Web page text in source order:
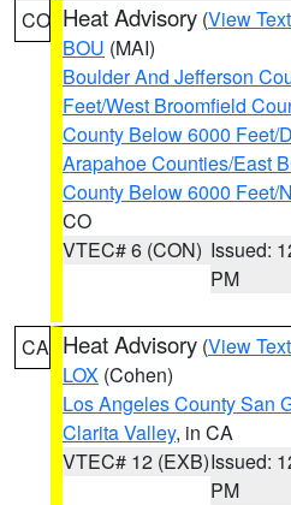
CO Heat Advisory (View Text
BOU (MAI)
Boulder And Jefferson
Feet/West Broomfield
County Below 6000 Feet/
Arapahoe Counties/East
County Below 6000 Feet/
CO
VTEC# 6 (CON) Issued:
PM
CA Heat Advisory (View Text
LOX (Cohen)
Los Angeles County San
Clarita Valley, in CA
VTEC# 12 (EXB)Issued:
PM